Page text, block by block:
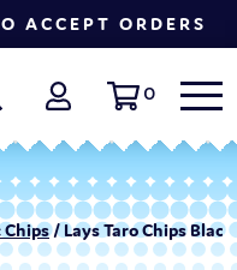
ACCEPT ORDERS
0
Chips/ Lays Taro Chips